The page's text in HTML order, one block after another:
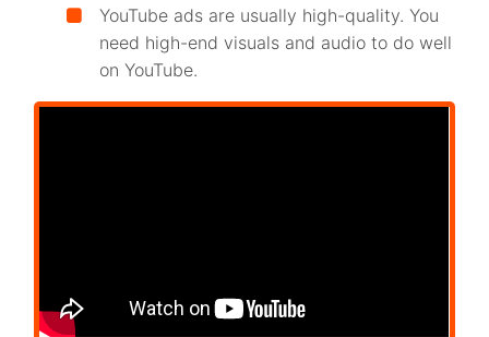
YouTube ads are usually high-quality. You
need high-end visuals and audio to do well
on YouTube.